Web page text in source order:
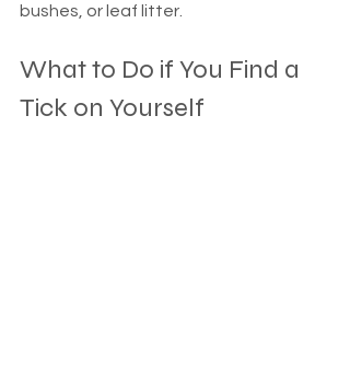
bushes, or leaf litter.
What to Do if You Find a
Tick on Yourself